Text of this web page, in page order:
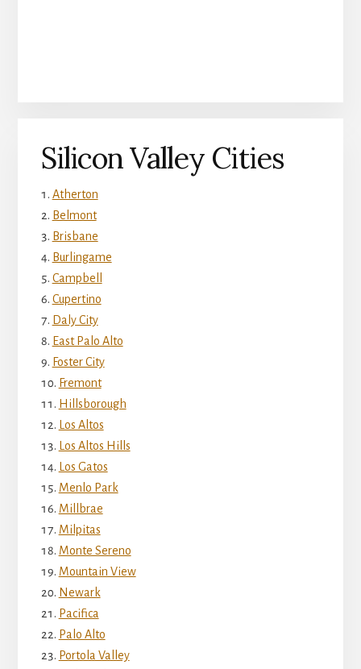
Silicon Valley Cities
Atherton
Belmont
Brisbane
Burlingame
Campbell
Cupertino
Daly City
East Palo Alto
Foster City
Fremont
Hillsborough
Los Altos
Los Altos Hills
Los Gatos
Menlo Park
Millbrae
Milpitas
Monte Sereno
Mountain View
Newark
Pacifica
Palo Alto
Portola Valley